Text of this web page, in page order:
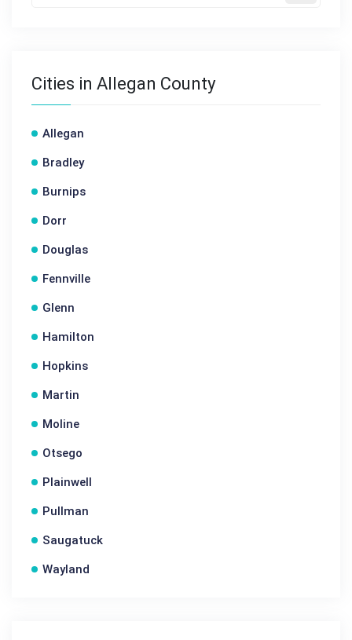
Cities in Allegan County
Allegan
Bradley
Burnips
Dorr
Douglas
Fennville
Glenn
Hamilton
Hopkins
Martin
Moline
Otsego
Plainwell
Pullman
Saugatuck
Wayland